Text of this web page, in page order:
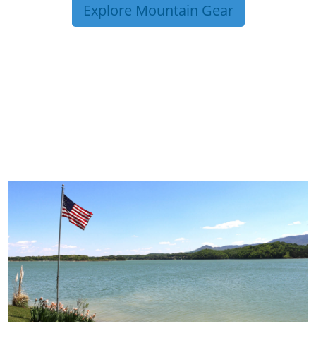
Explore Mountain Gear